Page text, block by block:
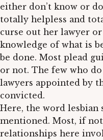
either don’t know or
totally helpless and
curse out her lawyer
knowledge of what is
be done. Most plead
or not. The few who
lawyers appointed by
convicted.
Here, the word lesbian
mentioned. Most, if
relationships here